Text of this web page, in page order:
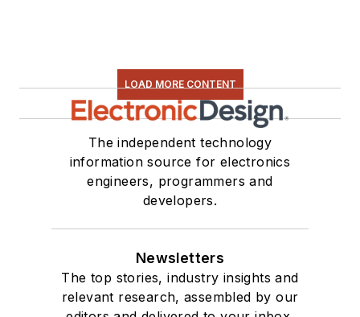
LOAD MORE CONTENT
The independent technology
information source for electronics
engineers, programmers and
developers.
Newsletters
The top stories, industry insights and
relevant research, assembled by our